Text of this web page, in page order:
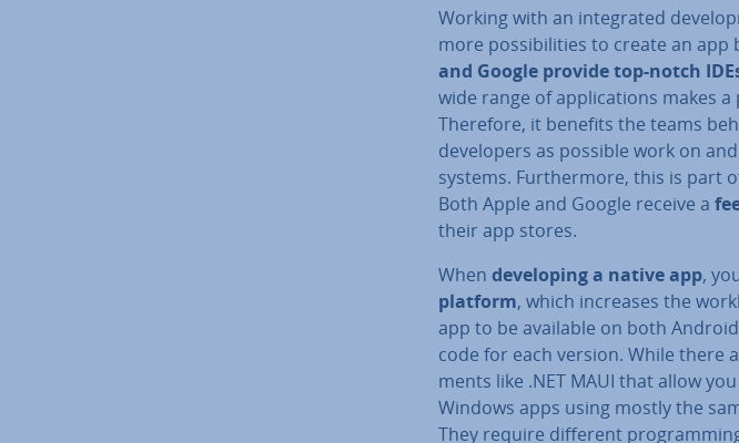
Working with an in­teg­rated
more pos­sib­il­it­ies to create an app
and Google provide top-notch
wide range of ap­plic­a­tions makes
Therefore, it benefits the teams
de­velopers as possible work on
systems. Fur­ther­more, this is part
Both Apple and Google receive a
their app stores.
When de­vel­op­ing a native app,
platform, which increases the
app to be available on both
code for each version. While
ments like .NET MAUI that allow
Windows apps using mostly the
They require different